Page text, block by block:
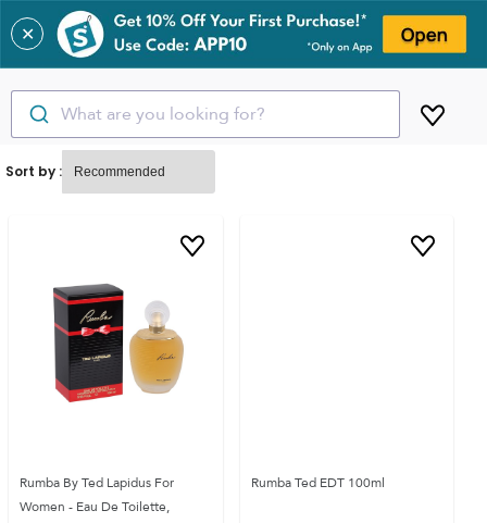
✕
What are you looking for?
Sort by :
Rumba By Ted Lapidus For
Women - Eau De Toilette,
Rumba Ted EDT 100ml